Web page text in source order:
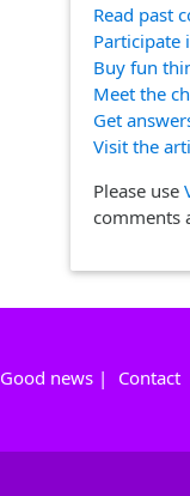
Read past
Participate
Buy fun
Meet the
Get
Visit the
Please use
comments
Good news | Contact